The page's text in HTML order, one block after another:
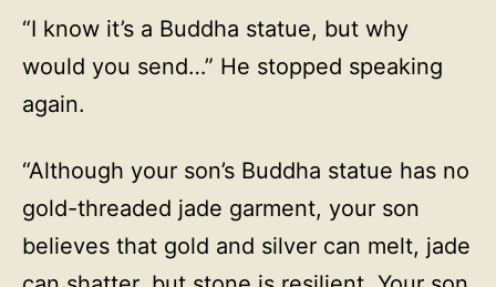
“I know it’s a Buddha statue, but why
would you send…” He stopped speaking
again.
“Although your son’s Buddha statue has no
gold-threaded jade garment, your son
believes that gold and silver can melt, jade